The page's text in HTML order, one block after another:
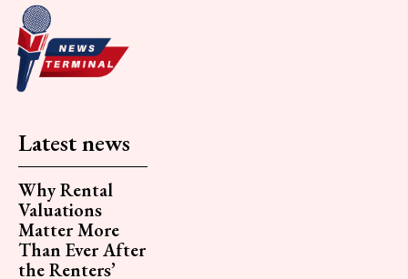
Latest news
Why Rental
Valuations
Matter More
Than Ever After
the Renters’